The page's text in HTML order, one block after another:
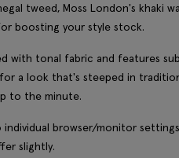
tweed, Moss London's khaki
boosting your style stock.
with tonal fabric and features
a look that's steeped in
to the minute.
individual browser/monitor
slightly.